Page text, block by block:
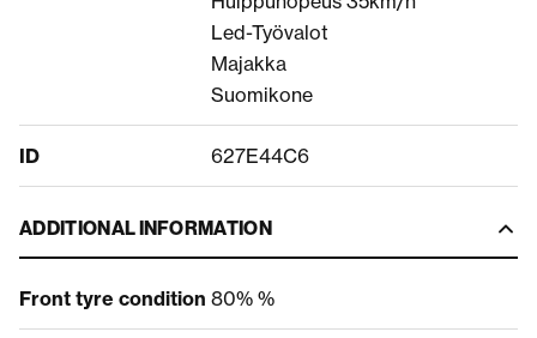
Led-Työvalot
Majakka
Suomikone
ID 627E44C6
ADDITIONAL INFORMATION
Front tyre condition 80% %